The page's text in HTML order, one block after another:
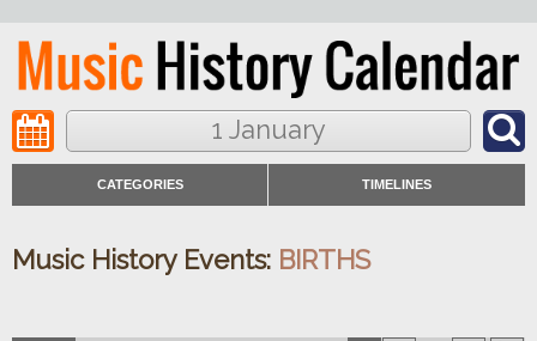
1 January
CATEGORIES TIMELINES
Music History Events: BIRTHS